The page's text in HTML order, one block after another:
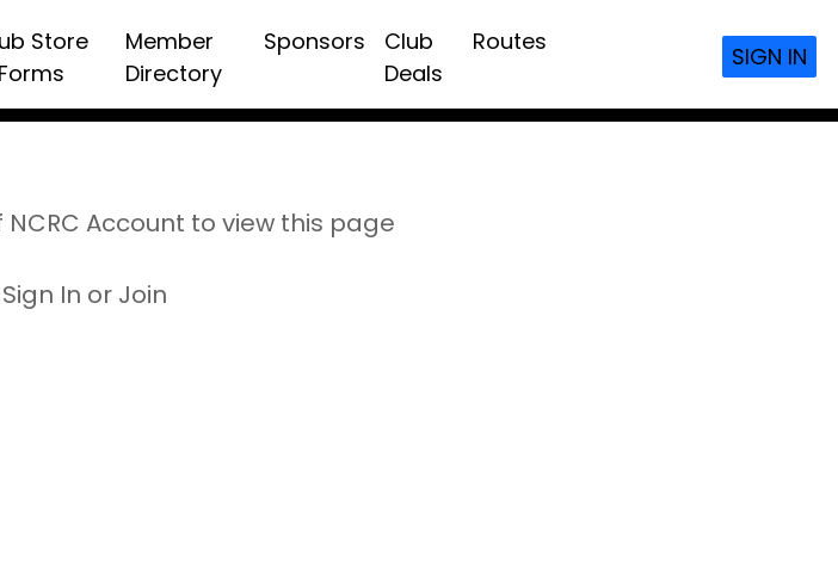
Store
Member
Directory
Sponsors
Club
Deals
Routes
SIGN IN
Account to view this page
In or Join